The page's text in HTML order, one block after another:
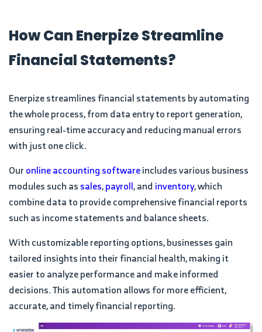
How Can Enerpize Streamline
Financial Statements?
Enerpize streamlines financial statements by automating
the whole process, from data entry to report generation,
ensuring real-time accuracy and reducing manual errors
with just one click.
Ouronline accounting softwareincludes various business
modules such assales,payroll, andinventory, which
combine data to provide comprehensive financial reports
such as income statements and balance sheets.
With customizable reporting options, businesses gain
tailored insights into their financial health, making it
easier to analyze performance and make informed
decisions. This automation allows for more efficient,
accurate, and timely financial reporting.